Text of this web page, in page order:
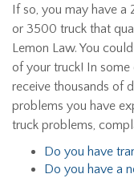
If so, you may have
or 3500 truck that
Lemon Law. You
of your truck! In some
receive thousands of
problems you have
truck problems,
Do you have
Do you have a